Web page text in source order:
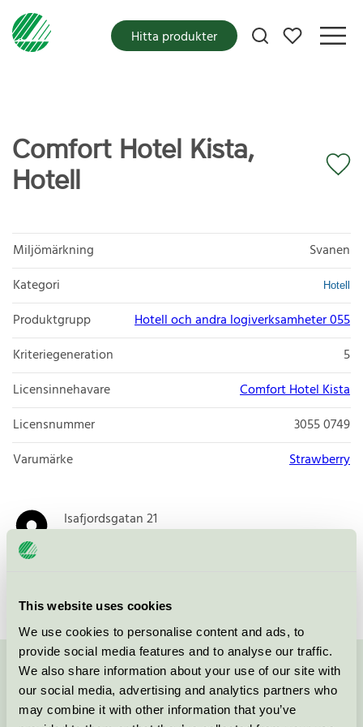
This website uses cookies
We use cookies to personalise content and ads, to
provide social media features and to analyse our traffic.
We also share information about your use of our site with
our social media, advertising and analytics partners who
may combine it with other information that you’ve
Mina favoriter
Hitta produkter
Comfort Hotel Kista,
Hotell
Miljömärkning
Svanen
Kategori
Hotell
Produktgrupp
Hotell och andra logiverksamheter 055
Kriteriegeneration
5
Licensinnehavare
Comfort Hotel Kista
Licensnummer
3055 0749
Varumärke
Strawberry
Isafjordsgatan 21
Kontakta oss på08-55 55 24 00eller via formuläret: